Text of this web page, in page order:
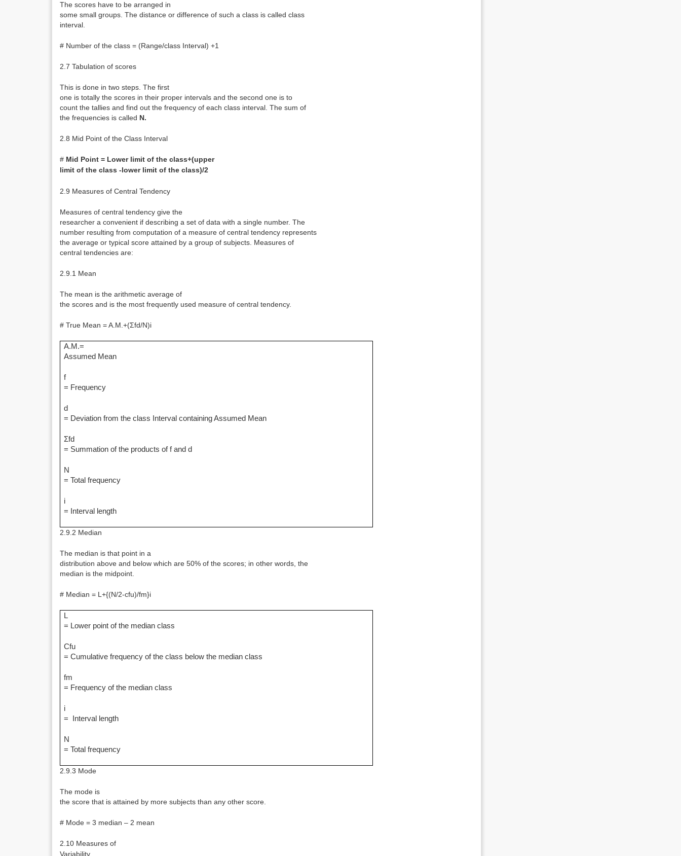
The scores have to be arranged in
some small groups. The distance or difference of such a class is called class
interval.
# Number of the class = (Range/class Interval) +1
2.7 Tabulation of scores
This is done in two steps. The first
one is totally the scores in their proper intervals and the second one is to
count the tallies and find out the frequency of each class interval. The sum of
the frequencies is called N.
2.8 Mid Point of the Class Interval
# Mid Point = Lower limit of the class+(upper
limit of the class -lower limit of the class)/2
2.9 Measures of Central Tendency
Measures of central tendency give the
researcher a convenient if describing a set of data with a single number. The
number resulting from computation of a measure of central tendency represents
the average or typical score attained by a group of subjects. Measures of
central tendencies are:
2.9.1 Mean
The mean is the arithmetic average of
the scores and is the most frequently used measure of central tendency.
# True Mean = A.M.+(Σfd/N)i
A.M.=
Assumed Mean
f
= Frequency
d
= Deviation from the class Interval containing Assumed Mean
Σfd
= Summation of the products of f and d
N
= Total frequency
i
= Interval length
2.9.2 Median
The median is that point in a
distribution above and below which are 50% of the scores; in other words, the
median is the midpoint.
# Median = L+{(N/2-cfu)/fm}i
L
= Lower point of the median class
Cfu
= Cumulative frequency of the class below the median class
fm
= Frequency of the median class
i
= Interval length
N
= Total frequency
2.9.3 Mode
The mode is
the score that is attained by more subjects than any other score.
# Mode = 3 median – 2 mean
2.10 Measures of
Variability